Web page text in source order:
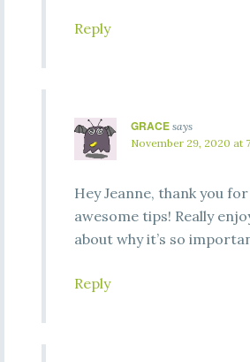
Reply
GRACE says
November 29, 2020 at
Hey Jeanne, thank you
awesome tips! Really
about why it’s so
Reply